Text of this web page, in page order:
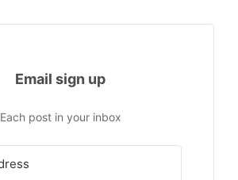
Email sign up
Each post in your inbox